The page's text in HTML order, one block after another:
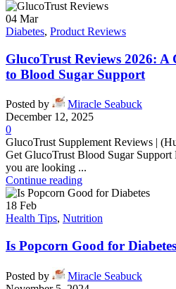
04 Mar
Diabetes, Product Reviews
GlucoTrust Reviews 2026: A
to Blood Sugar Support
Posted by
Miracle Seabuck
December 12, 2025
0
GlucoTrust Supplement Reviews |
Get GlucoTrust Blood Sugar
you are looking ...
Continue reading
18 Feb
Health Tips, Nutrition
Is Popcorn Good for
Posted by
Miracle Seabuck